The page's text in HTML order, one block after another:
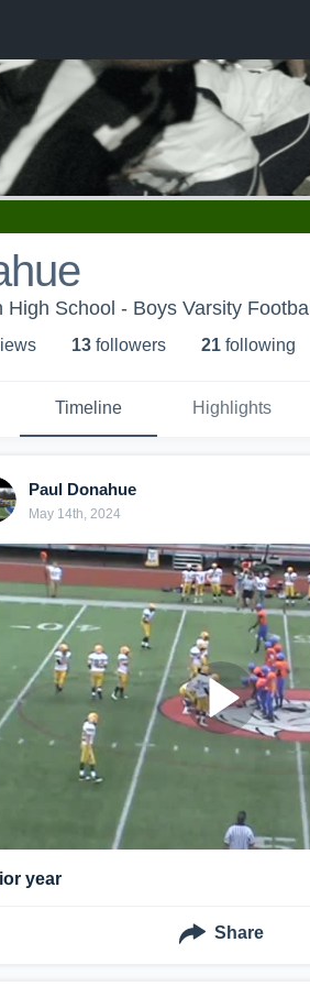
School - Boys Varsity Football
s 13 followers 21 following
Timeline Highlights
Paul Donahue
May 14th, 2024
year
Share